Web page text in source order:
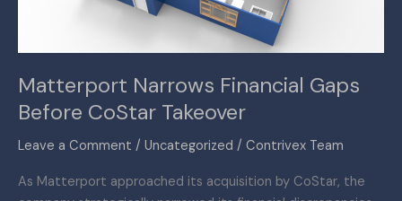
Matterport Narrows Financial Gaps
Before CoStar Takeover
Leave a Comment / Uncategorized / Contrivex Team
As Matterport approached its acquisition by CoStar, the